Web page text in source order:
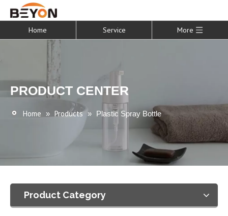
Home Service More
PRODUCT CENTER
Home » Products » Plastic Spray Bottle
Product Category